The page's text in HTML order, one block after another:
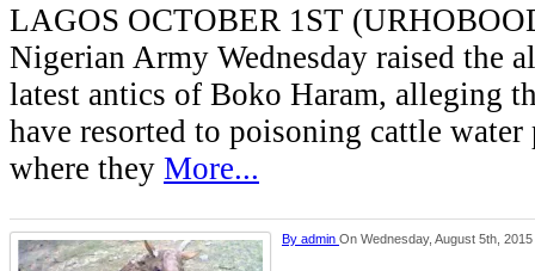
LAGOS OCTOBER 1ST
Nigerian Army Wednesday raised the
latest antics of Boko Haram, alleging
have resorted to poisoning cattle water
where they More...
By admin On Wednesday, August 5th, 2015